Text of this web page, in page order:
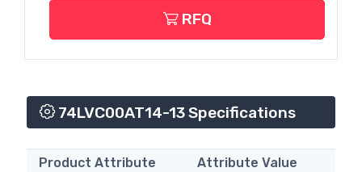
RFQ
74LVC00AT14-13 Specifications
Product Attribute Attribute Value